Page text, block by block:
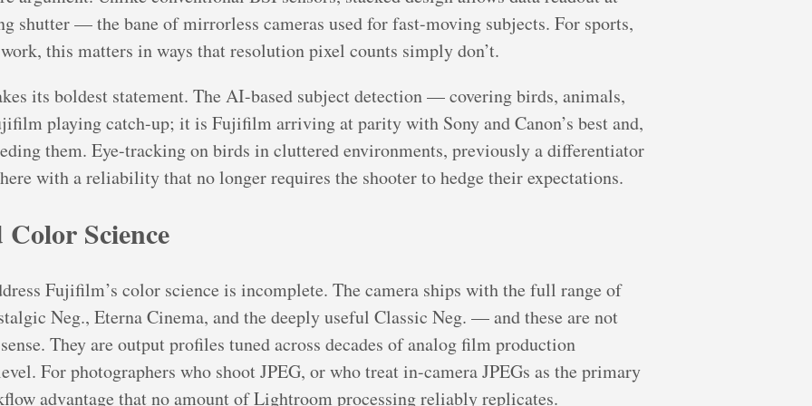
shutter — the bane of mirrorless cameras used for fast-moving subjects. For sports,
this matters in ways that resolution pixel counts simply don’t.
its boldest statement. The AI-based subject detection — covering birds, animals,
playing catch-up; it is Fujifilm arriving at parity with Sony and Canon’s best and,
them. Eye-tracking on birds in cluttered environments, previously a differentiator
with a reliability that no longer requires the shooter to hedge their expectations.
Science
Fujifilm’s color science is incomplete. The camera ships with the full range of
Neg., Eterna Cinema, and the deeply useful Classic Neg. — and these are not
They are output profiles tuned across decades of analog film production
For photographers who shoot JPEG, or who treat in-camera JPEGs as the primary
advantage that no amount of Lightroom processing reliably replicates.